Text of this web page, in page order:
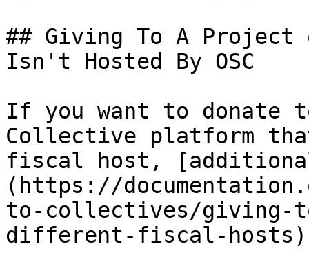
## Giving To A Project
Isn't Hosted By OSC
If you want to donate
Collective platform
fiscal host,
(https://
to-collectives/giving-
different-fiscal-